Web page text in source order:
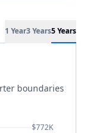
1 Year3 Years5 Years
boundaries
$772K